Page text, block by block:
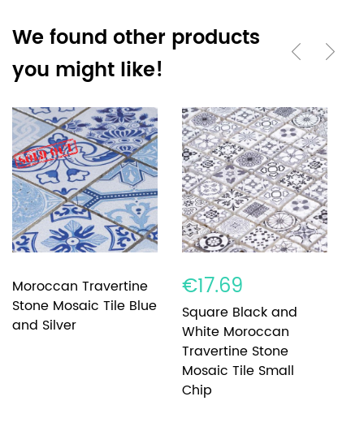
We found other products
you might like!
Moroccan Travertine
Stone Mosaic Tile Blue
and Silver
€17.69
Square Black and
White Moroccan
Travertine Stone
Mosaic Tile Small
Chip